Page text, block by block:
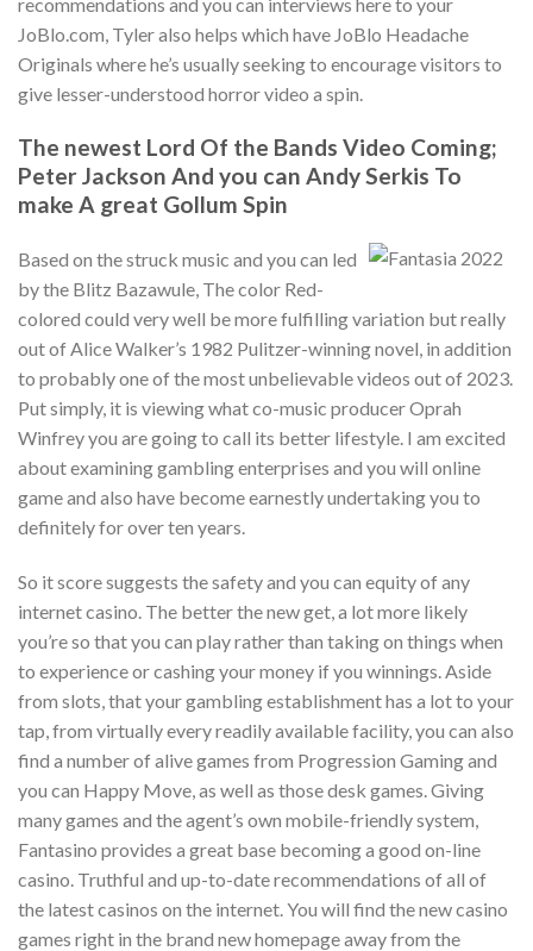
recommendations and you can interviews here to your
JoBlo.com, Tyler also helps which have JoBlo Headache
Originals where he’s usually seeking to encourage visitors to
give lesser-understood horror video a spin.
The newest Lord Of the Bands Video Coming;
Peter Jackson And you can Andy Serkis To
make A great Gollum Spin
Based on the struck music and you can led
by the Blitz Bazawule, The color Red-
colored could very well be more fulfilling variation but really
out of Alice Walker’s 1982 Pulitzer-winning novel, in addition
to probably one of the most unbelievable videos out of 2023.
Put simply, it is viewing what co-music producer Oprah
Winfrey you are going to call its better lifestyle. I am excited
about examining gambling enterprises and you will online
game and also have become earnestly undertaking you to
definitely for over ten years.
So it score suggests the safety and you can equity of any
internet casino. The better the new get, a lot more likely
you’re so that you can play rather than taking on things when
to experience or cashing your money if you winnings. Aside
from slots, that your gambling establishment has a lot to your
tap, from virtually every readily available facility, you can also
find a number of alive games from Progression Gaming and
you can Happy Move, as well as those desk games. Giving
many games and the agent’s own mobile-friendly system,
Fantasino provides a great base becoming a good on-line
casino. Truthful and up-to-date recommendations of all of
the latest casinos on the internet. You will find the new casino
games right in the brand new homepage away from the